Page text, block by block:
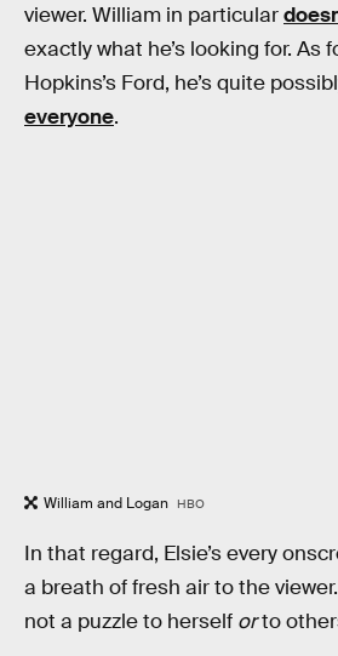
viewer. William in particular
exactly what he’s looking for. As
Hopkins’s Ford, he’s quite
everyone.
William and Logan HBO
In that regard, Elsie’s every
a breath of fresh air to the
not a puzzle to herself orto